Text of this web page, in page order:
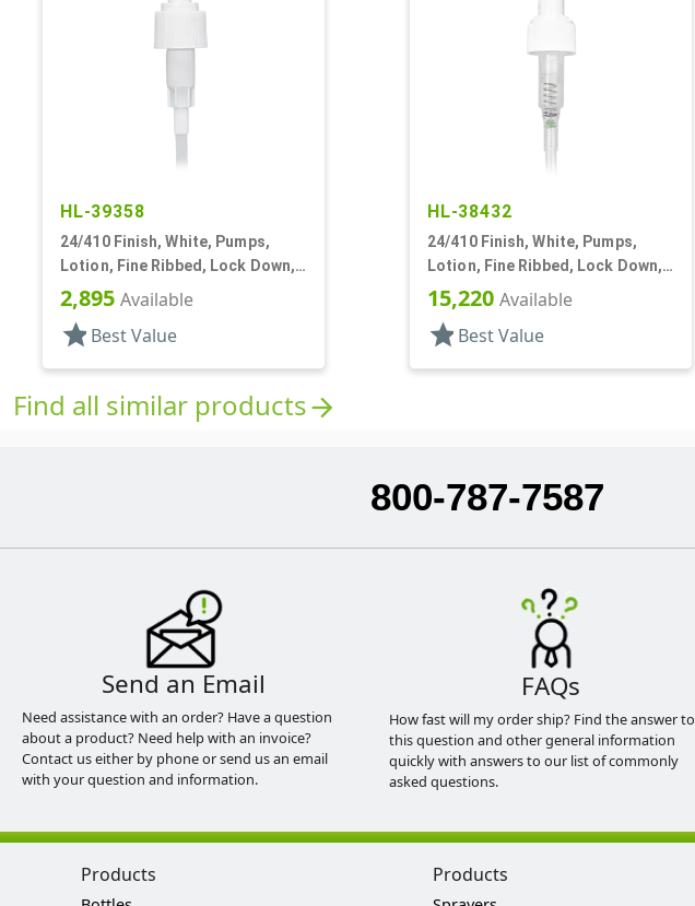
HL-39358
24/410 Finish, White, Pumps,
Lotion, Fine Ribbed, Lock Down,
2cc, 6 1/16" DT
2,895 Available
star Best Value
HL-38432
24/410 Finish, White, Pumps,
Lotion, Fine Ribbed, Lock Down,
2cc, 10 1/4" DT
15,220 Available
star Best Value
Find all similar productsarrow_forward
800-787-7587
Send an Email
Need assistance with an order? Have a question
about a product? Need help with an invoice?
Contact us either by phone or send us an email
with your question and information.
FAQs
How fast will my order ship? Find the answer to
this question and other general information
quickly with answers to our list of commonly
asked questions.
Products Products